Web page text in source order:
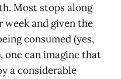
Most stops along
and given the
consumed (yes,
can imagine that
a considerable